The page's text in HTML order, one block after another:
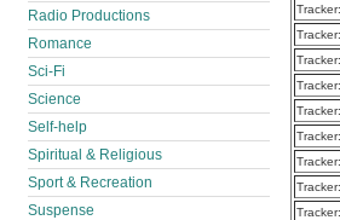
Tracker:
Tracker:
Tracker:
Tracker:
Tracker:
Tracker:
Tracker:
Tracker:
Tracker:
Radio Productions
Romance
Sci-Fi
Science
Self-help
Spiritual & Religious
Sport & Recreation
Suspense